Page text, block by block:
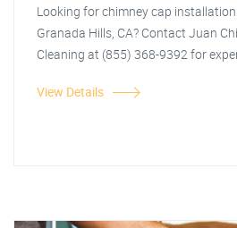
Looking for chimney cap
Granada Hills, CA? Contact Juan
Cleaning at (855) 368-9392 for
View Details